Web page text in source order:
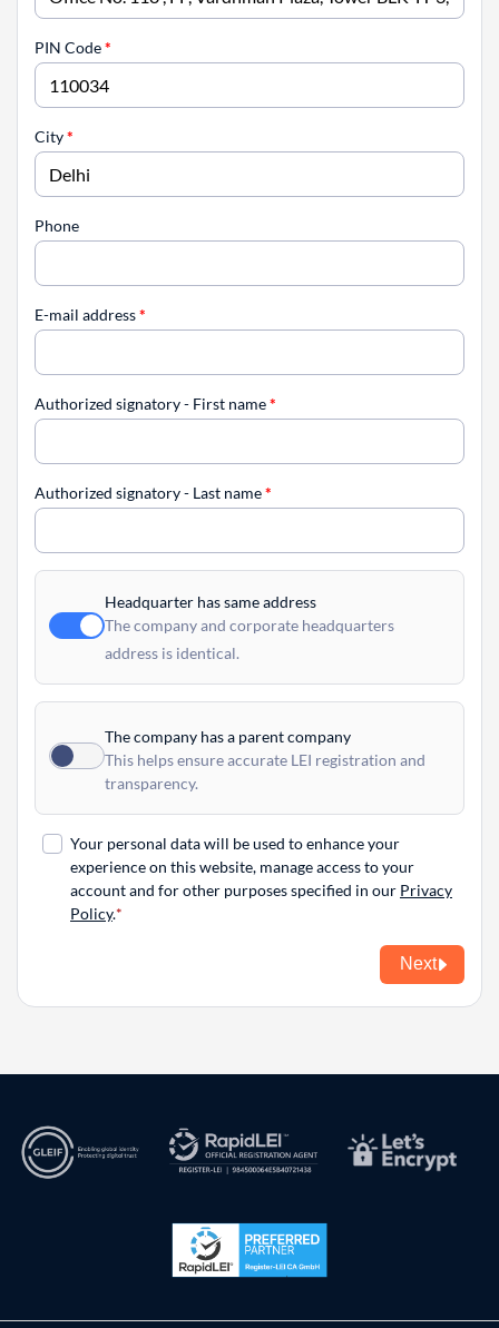
PIN Code*
City*
Phone
E-mail address*
Authorized signatory - First name*
Authorized signatory - Last name*
Headquarter has same address
The company and corporate headquarters
address is identical.
The company has a parent company
This helps ensure accurate LEI registration and
transparency.
Your personal data will be used to enhance your
experience on this website, manage access to your
account and for other purposes specified in our Privacy
Policy.
Next